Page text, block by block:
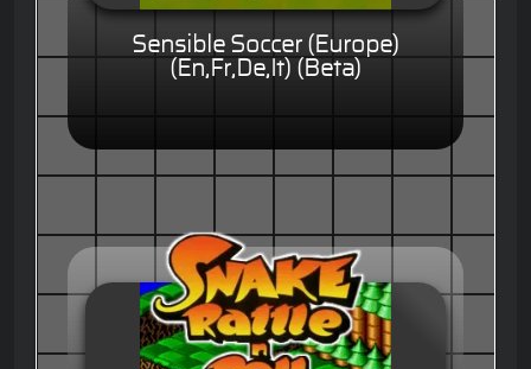
Sensible Soccer (Europe)
(En,Fr,De,It) (Beta)